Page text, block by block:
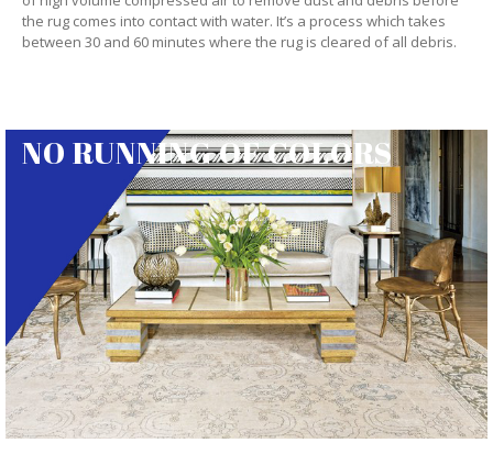
the rug comes into contact with water. It’s a process which takes
between 30 and 60 minutes where the rug is cleared of all debris.
NO RUNNING OF COLORS